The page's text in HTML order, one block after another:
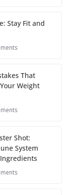
eStay Fit and
That
Weight
Shot:
System